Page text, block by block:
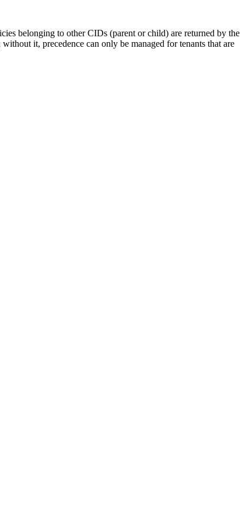
belonging to other CIDs (parent or child) are returned by the
without it, precedence can only be managed for tenants that are